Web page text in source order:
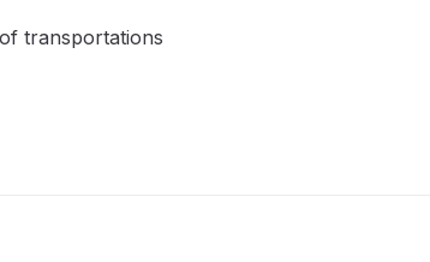
Breakdown
Spares and Parts Breakdown
transportations